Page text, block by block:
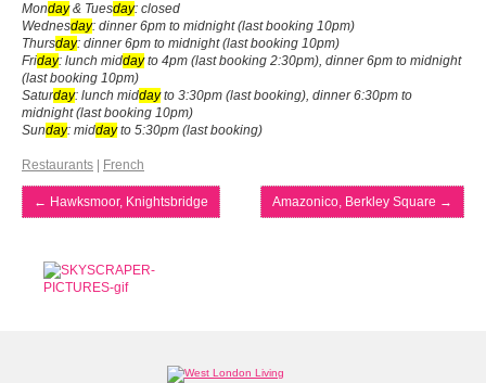
Monday& Tuesday: closed
Wednesday: dinner 6pm to midnight (last booking 10pm)
Thursday: dinner 6pm to midnight (last booking 10pm)
Friday: lunch middayto 4pm (last booking 2:30pm), dinner 6pm to midnight
(last booking 10pm)
Saturday: lunch middayto 3:30pm (last booking), dinner 6:30pm to
midnight (last booking 10pm)
Sunday: middayto 5:30pm (last booking)
Restaurants French
← Hawksmoor, Knightsbridge Amazonico, Berkley Square →